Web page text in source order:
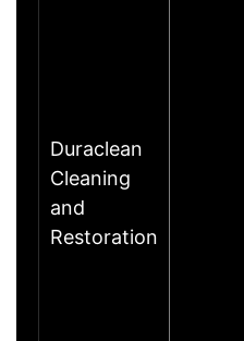
Duraclean
Cleaning
and
Restoration